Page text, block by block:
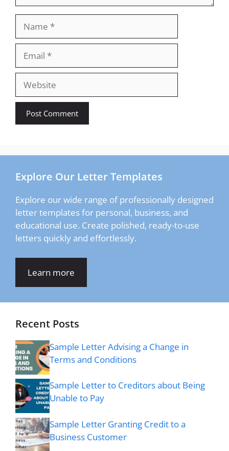
Website
Explore Our Letter Templates
Explore our wide range of professionally designed
letter templates for personal, business, and
educational use. Create polished, ready-to-use
letters quickly and effortlessly.
Learn more
Recent Posts
Sample Letter Advising a Change in
Terms and Conditions
Sample Letter to Creditors about Being
Unable to Pay
Sample Letter Granting Credit to a
Business Customer